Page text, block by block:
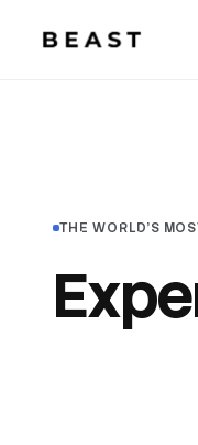
THE WORLD'S